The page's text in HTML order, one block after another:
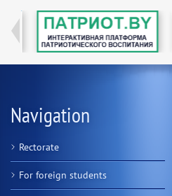
Navigation
Rectorate
For foreign students